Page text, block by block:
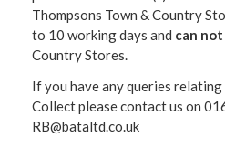
Thompsons Town & Country
to 10 working days and can not
Country Stores.
If you have any queries
Collect please contact us on
RB@bataltd.co.uk